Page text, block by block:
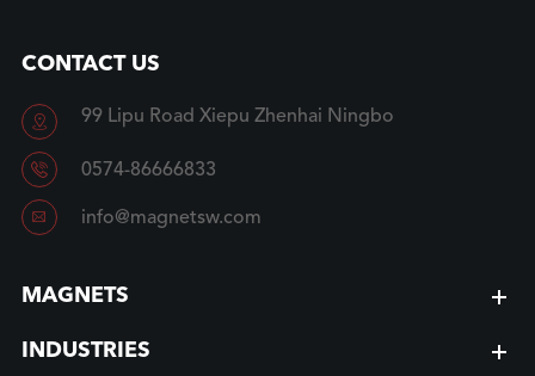
CONTACT US
 99 Lipu Road Xiepu Zhenhai Ningbo
 0574-86666833
 info@magnetsw.com
MAGNETS
INDUSTRIES